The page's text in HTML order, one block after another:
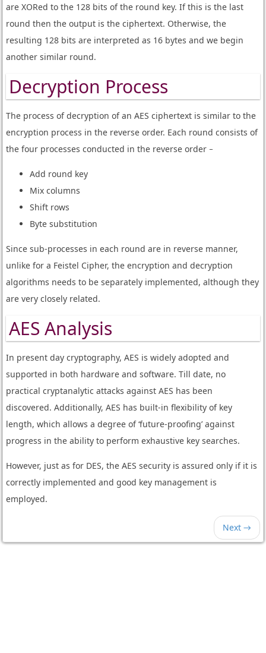
are XORed to the 128 bits of the round key. If this is the last
round then the output is the ciphertext. Otherwise, the
resulting 128 bits are interpreted as 16 bytes and we begin
another similar round.
Decryption Process
The process of decryption of an AES ciphertext is similar to the
encryption process in the reverse order. Each round consists of
the four processes conducted in the reverse order −
Add round key
Mix columns
Shift rows
Byte substitution
Since sub-processes in each round are in reverse manner,
unlike for a Feistel Cipher, the encryption and decryption
algorithms needs to be separately implemented, although they
are very closely related.
AES Analysis
In present day cryptography, AES is widely adopted and
supported in both hardware and software. Till date, no
practical cryptanalytic attacks against AES has been
discovered. Additionally, AES has built-in flexibility of key
length, which allows a degree of ‘future-proofing’ against
progress in the ability to perform exhaustive key searches.
However, just as for DES, the AES security is assured only if it is
correctly implemented and good key management is
employed.
Next →